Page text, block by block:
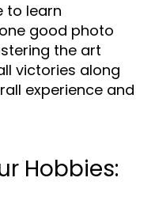
to learn
good photo
the art
victories along
experience and
Hobbies: